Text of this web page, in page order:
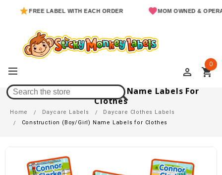
FREE LABEL WITH EACH ORDER MOM OWNED & OPERATED
perm_identity shopping_cart
0
Construction (Boy/Girl) Name Labels For
Clothes
Home Daycare Labels
Daycare Clothes Labels
Construction (Boy/Girl) Name Labels for Clothes